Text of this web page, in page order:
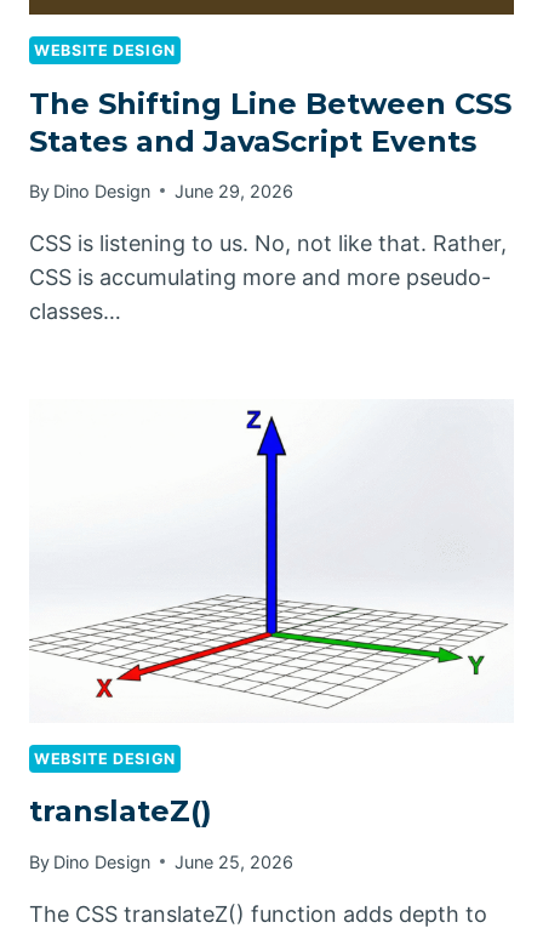
WEBSITE DESIGN
The Shifting Line Between CSS
States and JavaScript Events
By Dino Design June 29, 2026
CSS is listening to us. No, not like that. Rather,
CSS is accumulating more and more pseudo-
classes…
WEBSITE DESIGN
translateZ()
By Dino Design June 25, 2026
The CSS translateZ() function adds depth to